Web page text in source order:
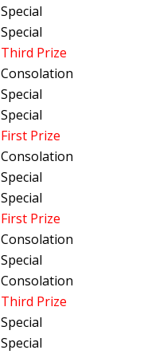
Special
Special
Third Prize
Consolation
Special
Special
First Prize
Consolation
Special
Special
First Prize
Consolation
Special
Consolation
Third Prize
Special
Special